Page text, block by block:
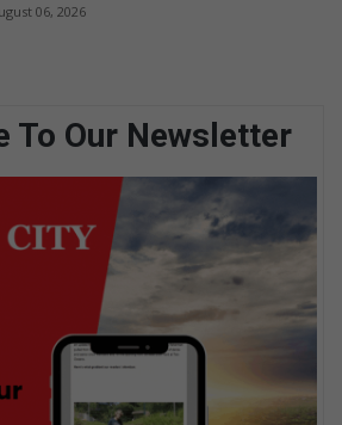
06, 2026
To Our Newsletter